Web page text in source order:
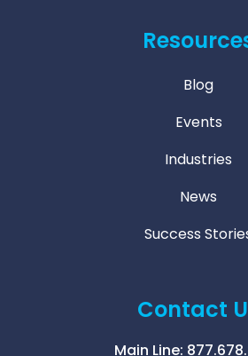
Blog
Events
Industries
News
Success
Contact
Main Line: